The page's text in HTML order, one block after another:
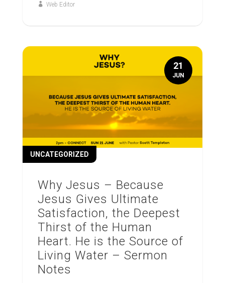
Web Editor
Why Jesus – Because
Jesus Gives Ultimate
Satisfaction, the Deepest
Thirst of the Human
Heart. He is the Source of
Living Water – Sermon
Notes
UNCATEGORIZED
21
JUN